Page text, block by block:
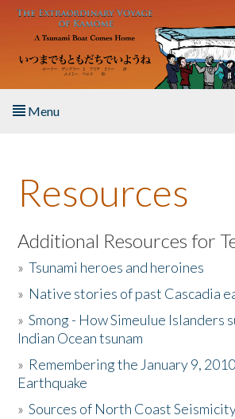
Skip to main content
Menu
About the Book
Listen to the Book
Activities
The Story & Student Exchange
Donate
Resources
Additional Resources for
»Tsunami heroes and heroines
» Native stories of past Cascadia
»Smong - How Simeulue Islanders
Indian Ocean tsunam
» Remembering the January 9,
Earthquake
»Sources of North Coast